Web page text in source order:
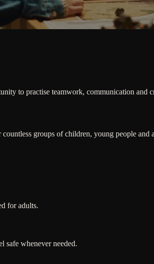
to practise teamwork, communication and
groups of children, young people
for adults.
safe whenever needed.